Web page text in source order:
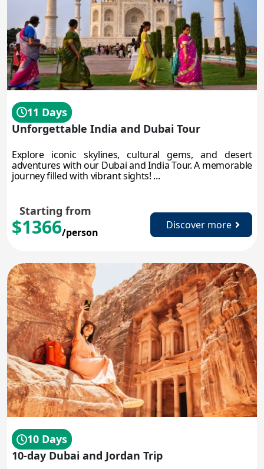
Unforgettable India and Dubai Tour
11 Days
Explore iconic skylines, cultural gems, and desert
adventures with our Dubai and India Tour. A memorable
journey filled with vibrant sights! ...
Starting from
$1366/person
Discover more
10-day Dubai and Jordan Trip
10 Days